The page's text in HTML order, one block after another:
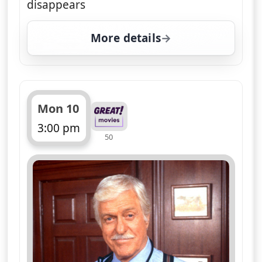
Dr Sloan puts on his thinking cap to
investigate a murder at a benefactors'
ball being chaired by Jesse. Drama,
starring Dick Van Dyke
More details
Tue 11
4:00 pm
ends 5:00 pm
50